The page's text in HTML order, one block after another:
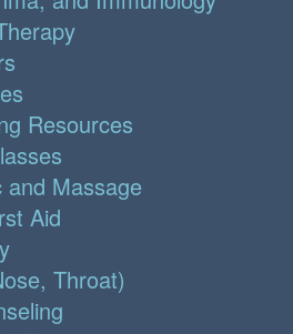
Resources
and Massage
Aid
Throat)